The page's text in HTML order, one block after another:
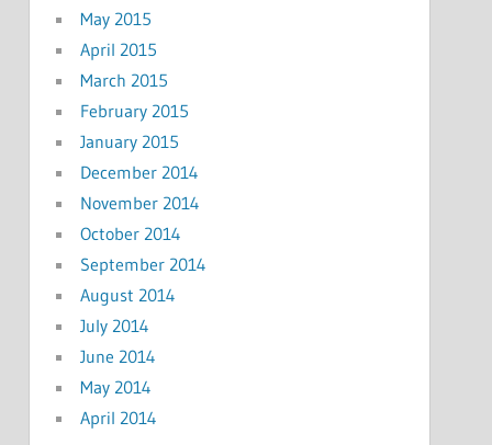
May 2015
April 2015
March 2015
February 2015
January 2015
December 2014
November 2014
October 2014
September 2014
August 2014
July 2014
June 2014
May 2014
April 2014